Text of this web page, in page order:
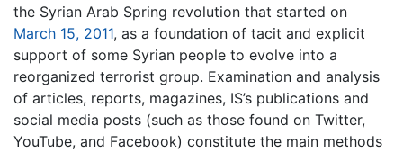
the Syrian Arab Spring revolution that started on
March 15, 2011, as a foundation of tacit and explicit
support of some Syrian people to evolve into a
reorganized terrorist group. Examination and analysis
of articles, reports, magazines, IS’s publications and
social media posts (such as those found on Twitter,
YouTube, and Facebook) constitute the main methods